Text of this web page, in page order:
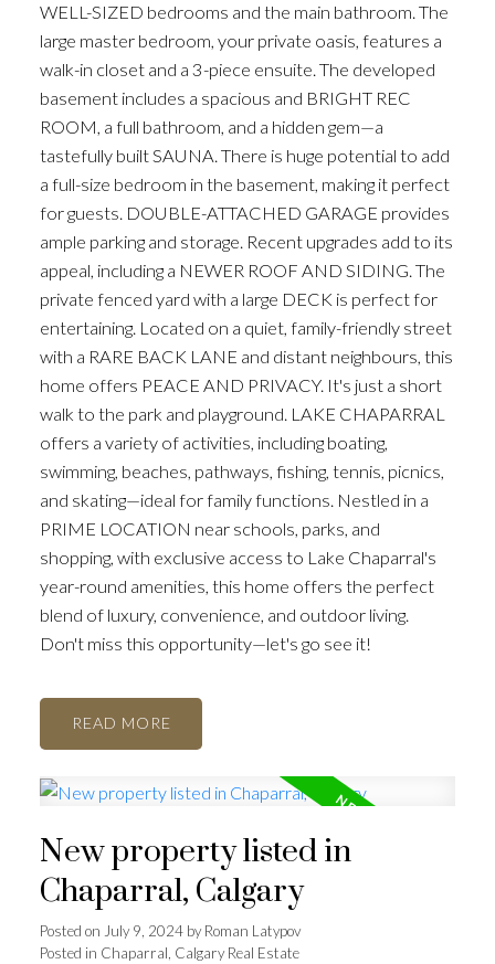
WELL-SIZED bedrooms and the main bathroom. The
large master bedroom, your private oasis, features a
walk-in closet and a 3-piece ensuite. The developed
basement includes a spacious and BRIGHT REC
ROOM, a full bathroom, and a hidden gem—a
tastefully built SAUNA. There is huge potential to add
a full-size bedroom in the basement, making it perfect
for guests. DOUBLE-ATTACHED GARAGE provides
ample parking and storage. Recent upgrades add to its
appeal, including a NEWER ROOF AND SIDING. The
private fenced yard with a large DECK is perfect for
entertaining. Located on a quiet, family-friendly street
with a RARE BACK LANE and distant neighbours, this
home offers PEACE AND PRIVACY. It's just a short
walk to the park and playground. LAKE CHAPARRAL
offers a variety of activities, including boating,
swimming, beaches, pathways, fishing, tennis, picnics,
and skating—ideal for family functions. Nestled in a
PRIME LOCATION near schools, parks, and
shopping, with exclusive access to Lake Chaparral's
year-round amenities, this home offers the perfect
blend of luxury, convenience, and outdoor living.
Don't miss this opportunity—let's go see it!
READ
New property listed in
Chaparral, Calgary
Posted on July 9, 2024 byRoman Latypov
Posted in Chaparral, Calgary Real Estate